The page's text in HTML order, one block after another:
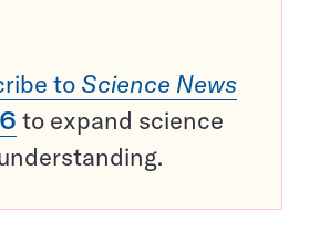
to Science News
to expand science